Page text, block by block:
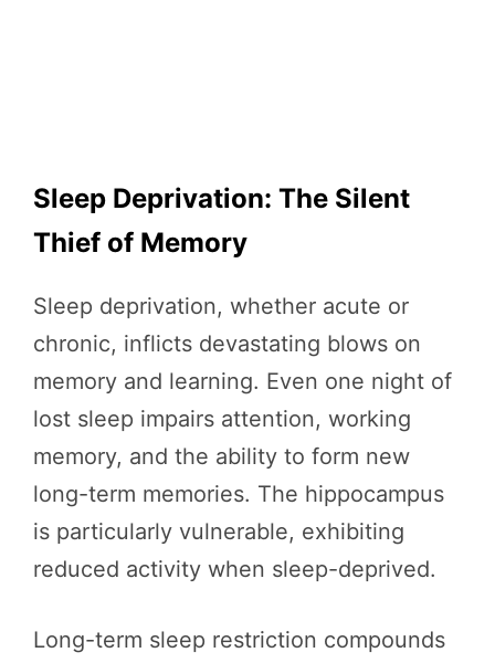
Sleep Deprivation: The Silent
Thief of Memory
Sleep deprivation, whether acute or
chronic, inflicts devastating blows on
memory and learning. Even one night of
lost sleep impairs attention, working
memory, and the ability to form new
long-term memories. The hippocampus
is particularly vulnerable, exhibiting
reduced activity when sleep-deprived.
Long-term sleep restriction compounds